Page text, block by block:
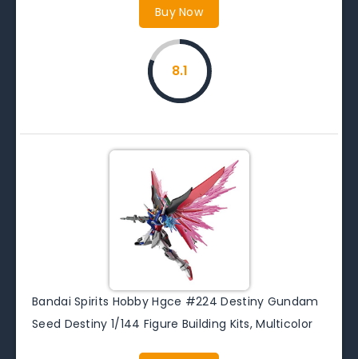
Buy Now
8.1
Bandai Spirits Hobby Hgce #224 Destiny Gundam
Seed Destiny 1/144 Figure Building Kits, Multicolor